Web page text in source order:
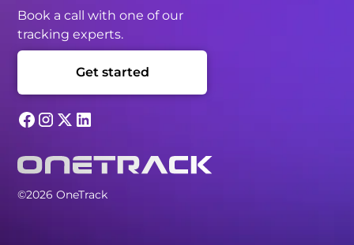
©2026 OneTrack
Book a call with one of our
tracking experts.
Get started